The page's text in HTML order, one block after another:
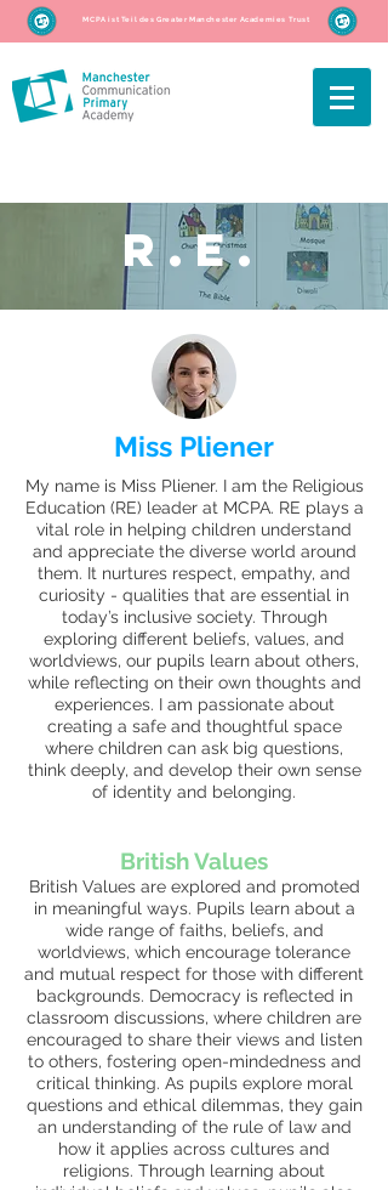
MCPA ist Teil des Greater Manchester Academies Trust
R.E.
Miss Pliener
My name is Miss Pliener. I am the Religious
Education (RE) leader at MCPA. RE plays a
vital role in helping children understand
and appreciate the diverse world around
them. It nurtures respect, empathy, and
curiosity - qualities that are essential in
today’s inclusive society. Through
exploring different beliefs, values, and
worldviews, our pupils learn about others,
while reflecting on their own thoughts and
experiences. I am passionate about
creating a safe and thoughtful space
where children can ask big questions,
think deeply, and develop their own sense
of identity and belonging.
British Values
British Values are explored and promoted
in meaningful ways. Pupils learn about a
wide range of faiths, beliefs, and
worldviews, which encourage tolerance
and mutual respect for those with different
backgrounds. Democracy is reflected in
classroom discussions, where children are
encouraged to share their views and listen
to others, fostering open-mindedness and
critical thinking. As pupils explore moral
questions and ethical dilemmas, they gain
an understanding of the rule of law and
how it applies across cultures and
religions. Through learning about